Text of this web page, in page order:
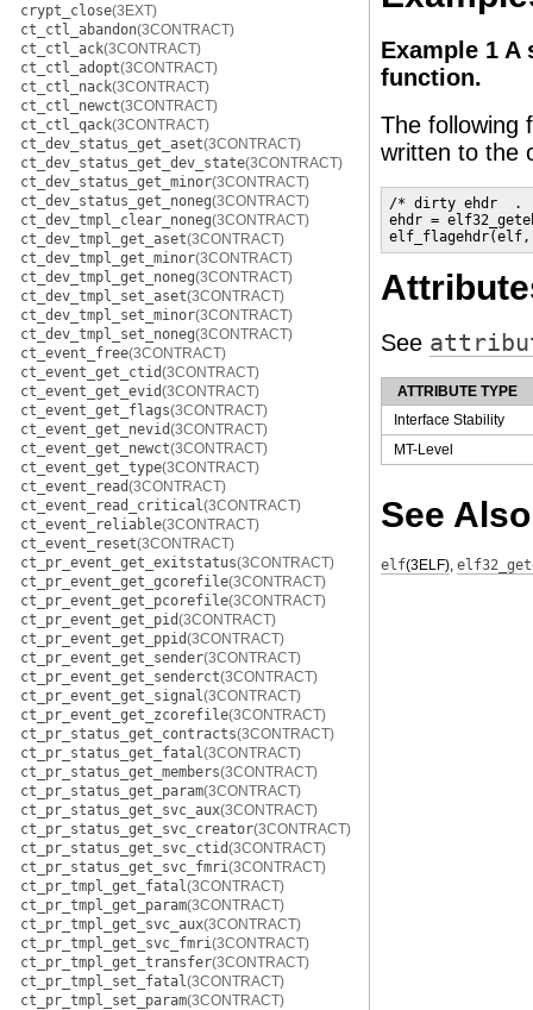
crypt_close(3EXT)
ct_ctl_abandon(3CONTRACT)
ct_ctl_ack(3CONTRACT)
ct_ctl_adopt(3CONTRACT)
ct_ctl_nack(3CONTRACT)
ct_ctl_newct(3CONTRACT)
ct_ctl_qack(3CONTRACT)
ct_dev_status_get_aset(3CONTRACT)
ct_dev_status_get_dev_state(3CONTRACT)
ct_dev_status_get_minor(3CONTRACT)
ct_dev_status_get_noneg(3CONTRACT)
ct_dev_tmpl_clear_noneg(3CONTRACT)
ct_dev_tmpl_get_aset(3CONTRACT)
ct_dev_tmpl_get_minor(3CONTRACT)
ct_dev_tmpl_get_noneg(3CONTRACT)
ct_dev_tmpl_set_aset(3CONTRACT)
ct_dev_tmpl_set_minor(3CONTRACT)
ct_dev_tmpl_set_noneg(3CONTRACT)
ct_event_free(3CONTRACT)
ct_event_get_ctid(3CONTRACT)
ct_event_get_evid(3CONTRACT)
ct_event_get_flags(3CONTRACT)
ct_event_get_nevid(3CONTRACT)
ct_event_get_newct(3CONTRACT)
ct_event_get_type(3CONTRACT)
ct_event_read(3CONTRACT)
ct_event_read_critical(3CONTRACT)
ct_event_reliable(3CONTRACT)
ct_event_reset(3CONTRACT)
ct_pr_event_get_exitstatus(3CONTRACT)
ct_pr_event_get_gcorefile(3CONTRACT)
ct_pr_event_get_pcorefile(3CONTRACT)
ct_pr_event_get_pid(3CONTRACT)
ct_pr_event_get_ppid(3CONTRACT)
ct_pr_event_get_sender(3CONTRACT)
ct_pr_event_get_senderct(3CONTRACT)
ct_pr_event_get_signal(3CONTRACT)
ct_pr_event_get_zcorefile(3CONTRACT)
ct_pr_status_get_contracts(3CONTRACT)
ct_pr_status_get_fatal(3CONTRACT)
ct_pr_status_get_members(3CONTRACT)
ct_pr_status_get_param(3CONTRACT)
ct_pr_status_get_svc_aux(3CONTRACT)
ct_pr_status_get_svc_creator(3CONTRACT)
ct_pr_status_get_svc_ctid(3CONTRACT)
ct_pr_status_get_svc_fmri(3CONTRACT)
ct_pr_tmpl_get_fatal(3CONTRACT)
ct_pr_tmpl_get_param(3CONTRACT)
ct_pr_tmpl_get_svc_aux(3CONTRACT)
ct_pr_tmpl_get_svc_fmri(3CONTRACT)
ct_pr_tmpl_get_transfer(3CONTRACT)
ct_pr_tmpl_set_fatal(3CONTRACT)
ct_pr_tmpl_set_param(3CONTRACT)
Example 1
function.
The following
written to the
/* dirty ehdr
ehdr =
elf_flagehdr(elf,
See
ATTRIBUTE TYPE
Interface Stability
MT-Level
See Also
elf(3ELF),